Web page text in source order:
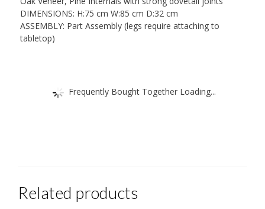
DIMENSIONS: H:75 cm W:85 cm D:32 cm
ASSEMBLY: Part Assembly (legs require attaching to
tabletop)
Frequently Bought Together Loading...
Related products